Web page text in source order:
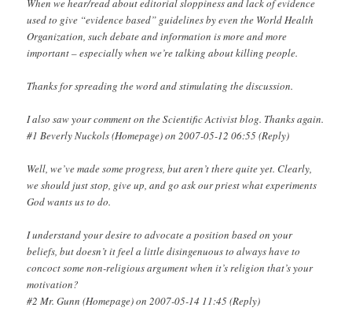
When we hear/read about editorial sloppiness and lack of evidence
used to give “evidence based” guidelines by even the World Health
Organization, such debate and information is more and more
important – especially when we’re talking about killing people.
Thanks for spreading the word and stimulating the discussion.
I also saw your comment on the Scientific Activist blog. Thanks again.
#1 Beverly Nuckols (Homepage) on 2007-05-12 06:55 (Reply)
Well, we’ve made some progress, but aren’t there quite yet. Clearly,
we should just stop, give up, and go ask our priest what experiments
God wants us to do.
I understand your desire to advocate a position based on your
beliefs, but doesn’t it feel a little disingenuous to always have to
concoct some non-religious argument when it’s religion that’s your
motivation?
#2 Mr. Gunn (Homepage) on 2007-05-14 11:45 (Reply)